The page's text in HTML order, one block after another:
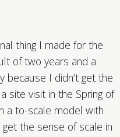
thing I made for the
of two years and a
because I didn’t get the
site visit in the Spring of
a to-scale model with
get the sense of scale in